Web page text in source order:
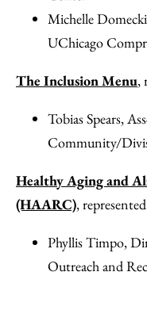
Michelle
UChicago
The Inclusion Menu,
Tobias Spears,
Community/
Healthy Aging and
(HAARC),
Phyllis Timpo,
Outreach and